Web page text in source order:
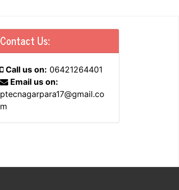
Contact Us:
Call us on: 06421264401
Email us on:
ptecnagarpara17@gmail.co
m